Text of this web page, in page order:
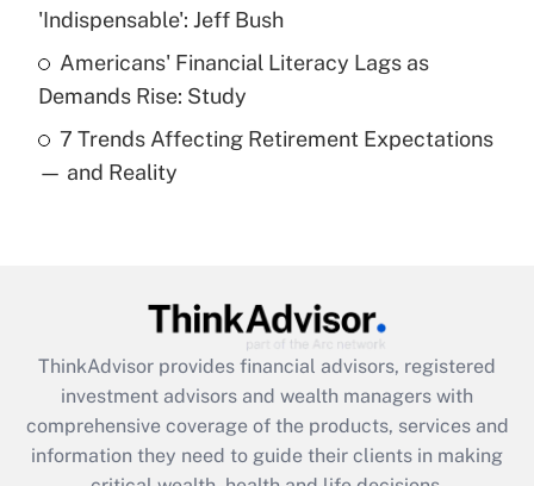
What is a high deductible health plan for
purposes of an HSA?
Get Answer
Recently Updated Q&As
Are remote workers eligible for leave
What is the CARES Act employee
retention tax credit that was available
during 2020 and 2021?
Get Answer
'Indispensable': Jeff Bush
Americans' Financial Literacy Lags as
Demands Rise: Study
7 Trends Affecting Retirement Expectations
— and Reality
ThinkAdvisor provides financial advisors, registered
investment advisors and wealth managers with
comprehensive coverage of the products, services and
information they need to guide their clients in making